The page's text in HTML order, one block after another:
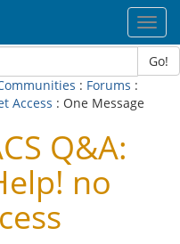
Go!
: Forums :
Access : One Message
Q&A:
no